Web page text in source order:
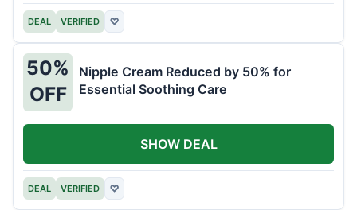
DEAL VERIFIED ♡
50%
OFF
Nipple Cream Reduced by 50% for
Essential Soothing Care
DEAL VERIFIED ♡
SHOW DEAL